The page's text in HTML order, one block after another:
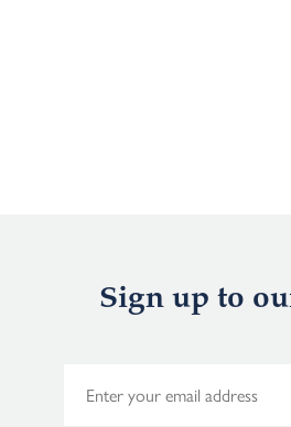
Sign up to